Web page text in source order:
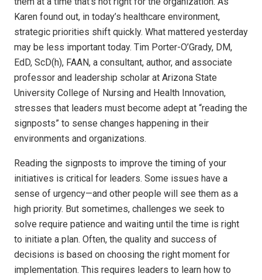
Karen found out, in today’s healthcare environment,
strategic priorities shift quickly. What mattered yesterday
may be less important today. Tim Porter-O’Grady, DM,
EdD, ScD(h), FAAN, a consultant, author, and associate
professor and leadership scholar at Arizona State
University College of Nursing and Health Innovation,
stresses that leaders must become adept at “reading the
signposts” to sense changes happening in their
environments and organizations.
Reading the signposts to improve the timing of your
initiatives is critical for leaders. Some issues have a
sense of urgency—and other people will see them as a
high priority. But sometimes, challenges we seek to
solve require patience and waiting until the time is right
to initiate a plan. Often, the quality and success of
decisions is based on choosing the right moment for
implementation. This requires leaders to learn how to